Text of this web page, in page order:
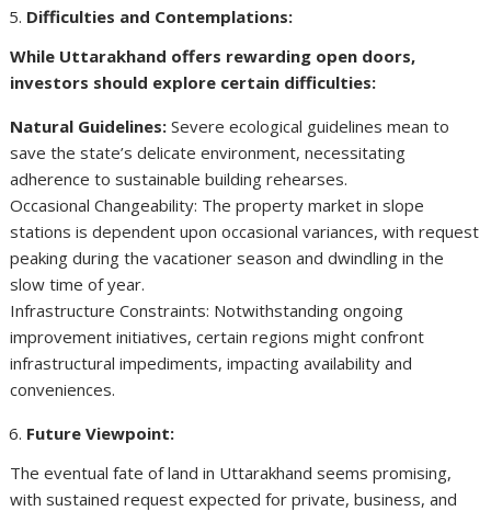
Difficulties and Contemplations:
While Uttarakhand offers rewarding open doors,
investors should explore certain difficulties:
Natural Guidelines: Severe ecological guidelines mean to
save the state’s delicate environment, necessitating
adherence to sustainable building rehearses.
Occasional Changeability: The property market in slope
stations is dependent upon occasional variances, with request
peaking during the vacationer season and dwindling in the
slow time of year.
Infrastructure Constraints: Notwithstanding ongoing
improvement initiatives, certain regions might confront
infrastructural impediments, impacting availability and
conveniences.
Future Viewpoint:
The eventual fate of land in Uttarakhand seems promising,
with sustained request expected for private, business, and